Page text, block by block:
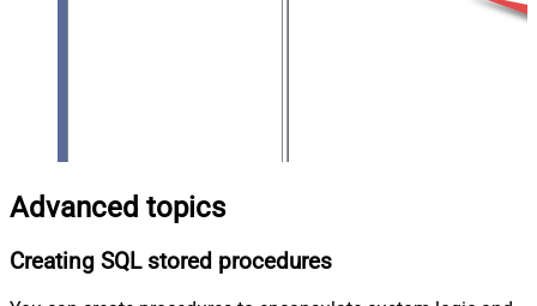
Advanced topics
Creating SQL stored procedures